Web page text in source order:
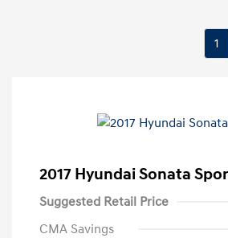
1
2017 Hyundai Sonata
Suggested Retail Price
CMA Savings